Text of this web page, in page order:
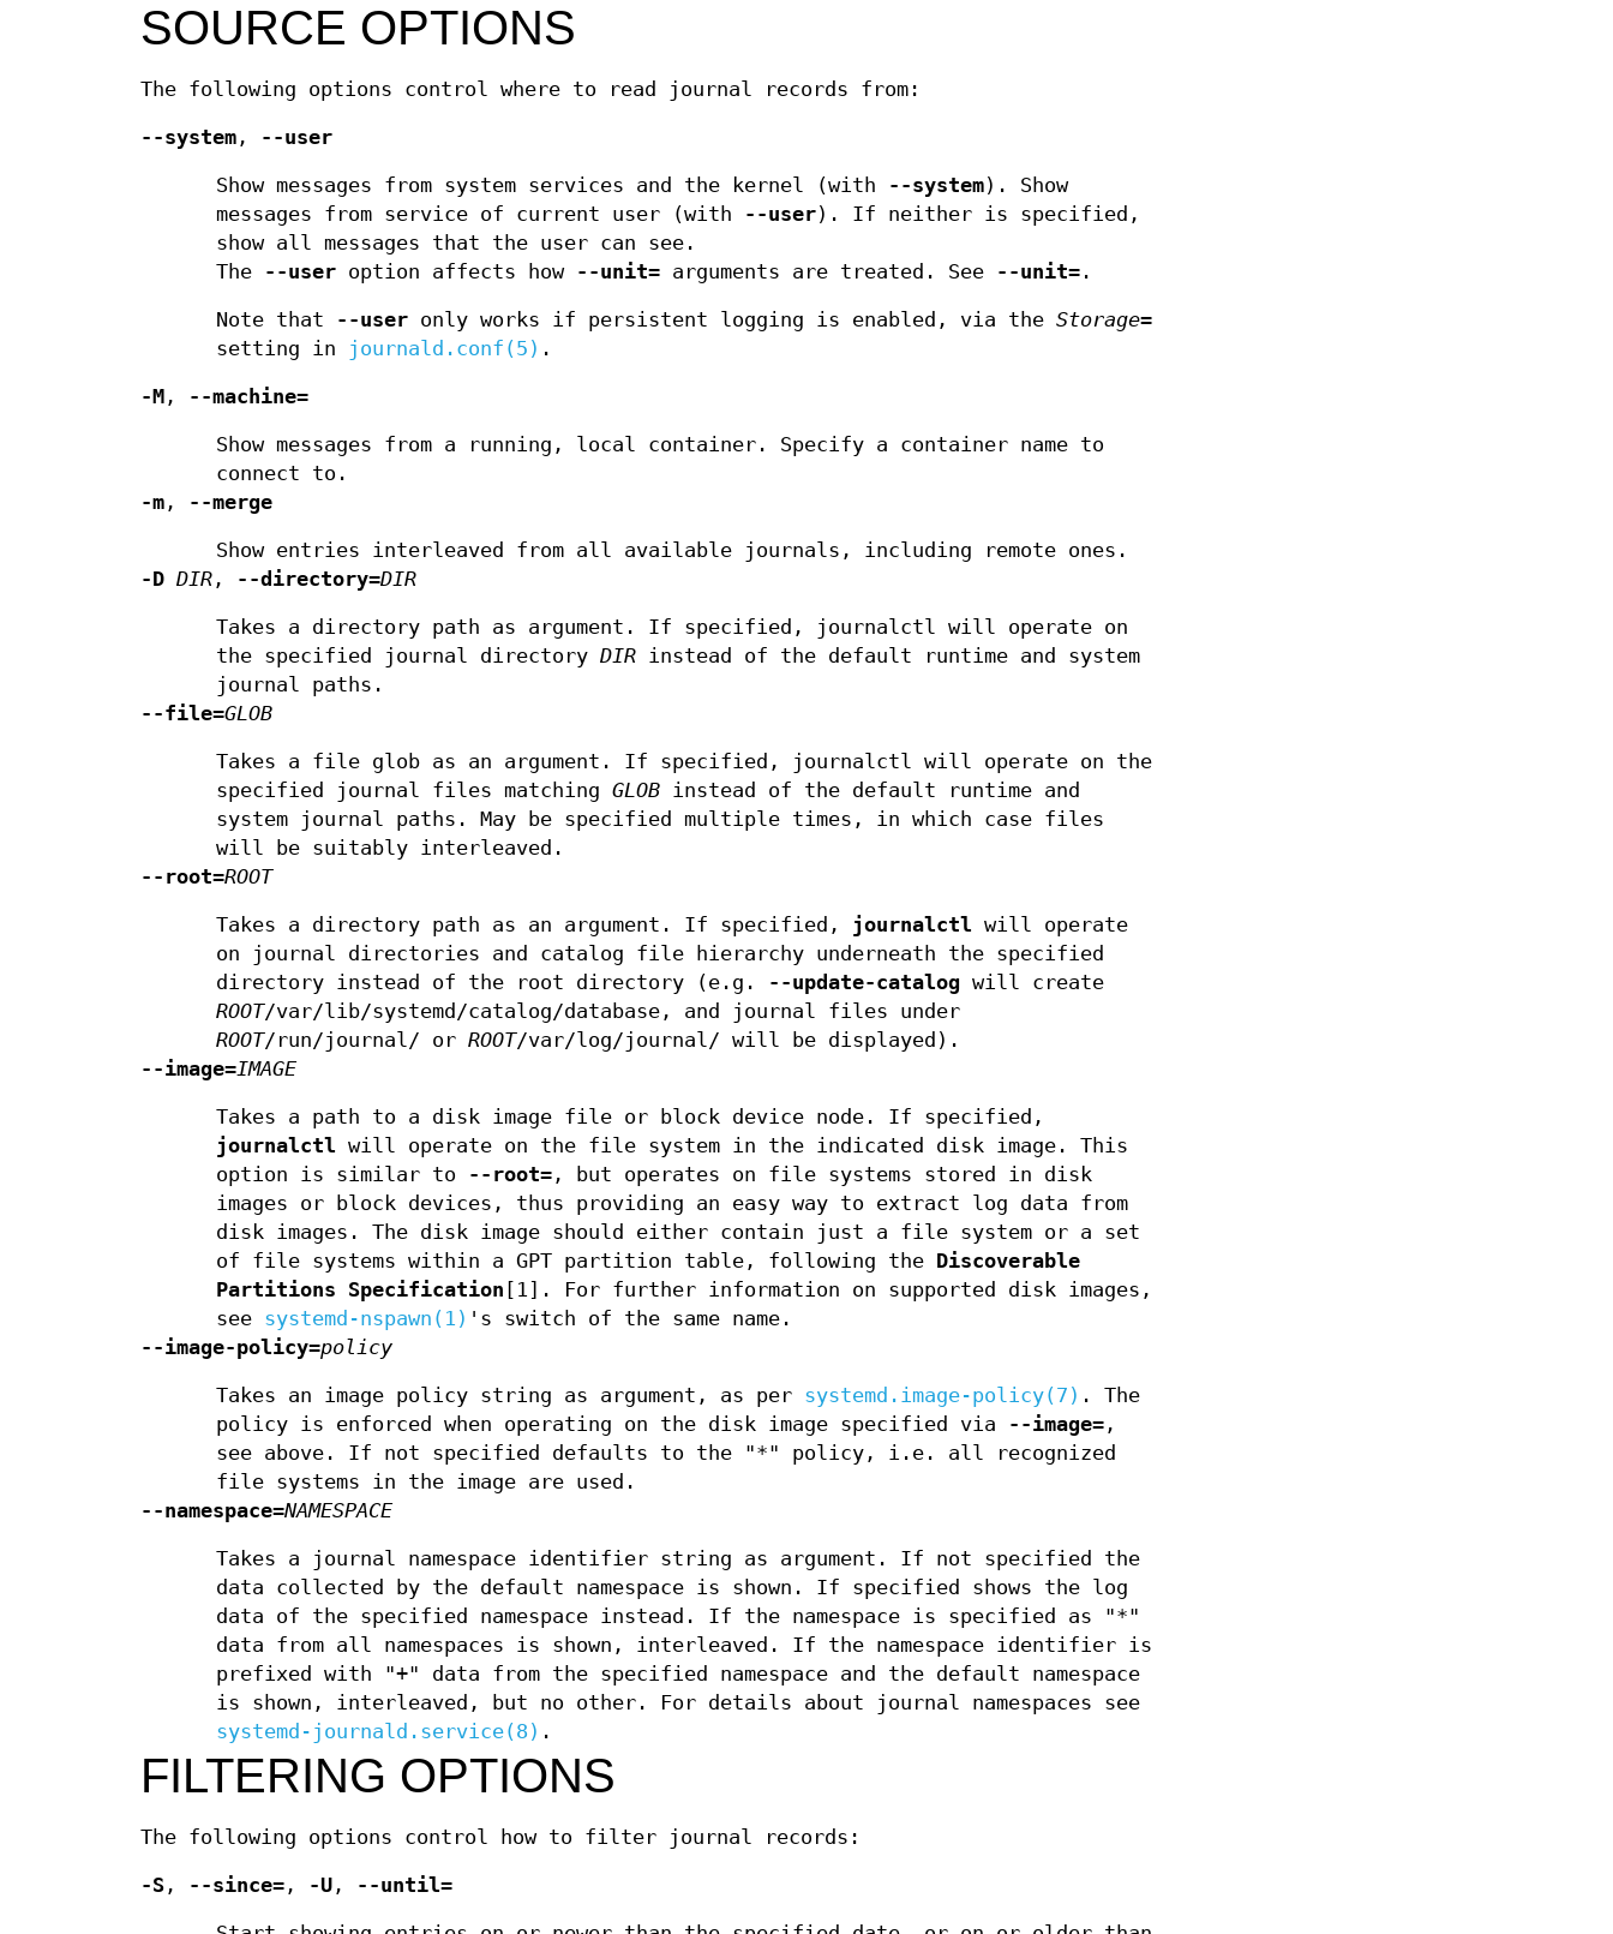
SOURCE OPTIONS
The following options control where to read journal records from:
--system , --user
Show messages from system services and the kernel (with --system). Show
messages from service of current user (with --user). If neither is specified,
show all messages that the user can see.
The --user option affects how --unit= arguments are treated. See --unit= .
Note that --user only works if persistent logging is enabled, via theStorage=
setting in journald.conf(5) .
-M , --machine=
Show messages from a running, local container. Specify a container name to
connect to.
-m , --merge
Show entries interleaved from all available journals, including remote ones.
-D DIR , --directory=DIR
Takes a directory path as argument. If specified, journalctl will operate on
the specified journal directoryDIR instead of the default runtime and system
journal paths.
--file=GLOB
Takes a file glob as an argument. If specified, journalctl will operate on the
specified journal files matchingGLOB instead of the default runtime and
system journal paths. May be specified multiple times, in which case files
will be suitably interleaved.
--root=ROOT
Takes a directory path as an argument. If specified, journalctl will operate
on journal directories and catalog file hierarchy underneath the specified
directory instead of the root directory (e.g. --update-catalog will create
ROOT/var/lib/systemd/catalog/database, and journal files under
ROOT/run/journal/ orROOT/var/log/journal/ will be displayed).
--image=IMAGE
Takes a path to a disk image file or block device node. If specified,
journalctl will operate on the file system in the indicated disk image. This
option is similar to --root= , but operates on file systems stored in disk
images or block devices, thus providing an easy way to extract log data from
disk images. The disk image should either contain just a file system or a set
of file systems within a GPT partition table, following the
Discoverable
Partitions Specification [1]. For further information on supported disk images,
see systemd-nspawn(1) 's switch of the same name.
--image-policy=policy
Takes an image policy string as argument, as per systemd.image-policy(7) . The
policy is enforced when operating on the disk image specified via --image= ,
see above. If not specified defaults to the "*" policy, i.e. all recognized
file systems in the image are used.
--namespace=NAMESPACE
Takes a journal namespace identifier string as argument. If not specified the
data collected by the default namespace is shown. If specified shows the log
data of the specified namespace instead. If the namespace is specified as "*"
data from all namespaces is shown, interleaved. If the namespace identifier is
prefixed with "+" data from the specified namespace and the default namespace
is shown, interleaved, but no other. For details about journal namespaces see
systemd-journald.service(8) .
FILTERING OPTIONS
The following options control how to filter journal records:
-S , --since= , -U , --until=